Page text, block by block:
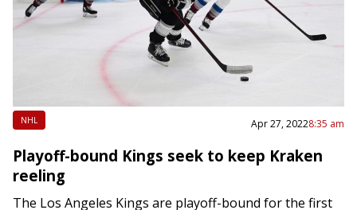
NHL Apr 27, 20228:35 am
Playoff-bound Kings seek to keep Kraken
reeling
The Los Angeles Kings are playoff-bound for the first